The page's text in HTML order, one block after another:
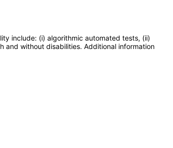
include: (i) algorithmic automated tests, (ii)
and without disabilities. Additional information